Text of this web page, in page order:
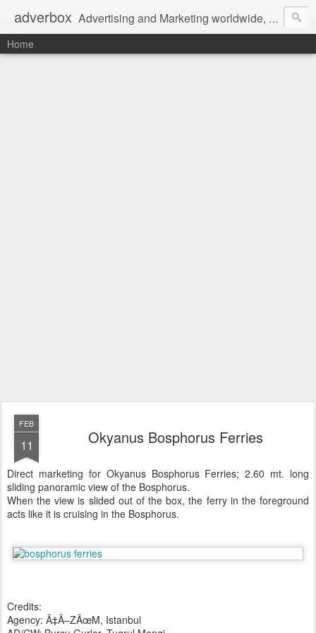
adverbox Advertising and Marketing worldwide, since 2004
Home
FEB
11 Okyanus Bosphorus Ferries
Direct marketing for Okyanus Bosphorus Ferries; 2.60 mt. long
sliding panoramic view of the Bosphorus.
When the view is slided out of the box, the ferry in the foreground
acts like it is cruising in the Bosphorus.
Credits:
Agency: Ã‡Ã–ZÃœM, Istanbul